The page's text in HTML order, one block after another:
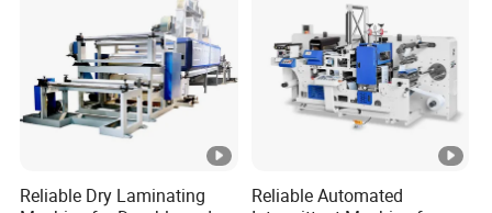
Reliable Dry Laminating
Reliable Automated